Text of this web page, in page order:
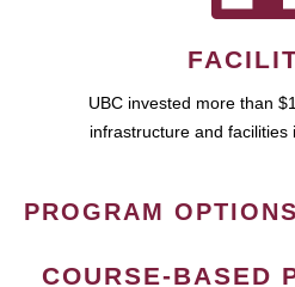
UBC invested more than
infrastructure and facilities
PROGRAM OPTIONS
COURSE-BASED